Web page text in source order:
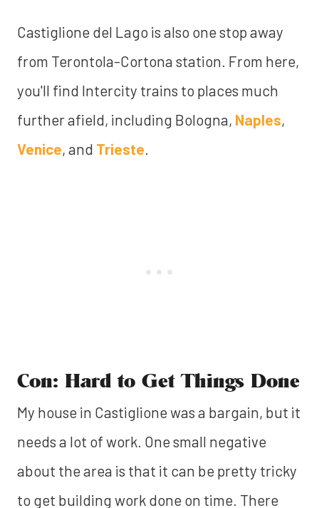
Castiglione del Lago is also one stop away
from Terontola-Cortona station. From here,
you'll find Intercity trains to places much
further afield, including Bologna, Naples,
Venice, and Trieste.
Con: Hard to Get Things Done
My house in Castiglione was a bargain, but it
needs a lot of work. One small negative
about the area is that it can be pretty tricky
to get building work done on time. There